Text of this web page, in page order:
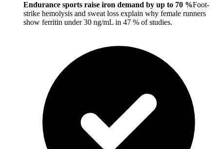
Endurance sports raise iron demand by up to 70 %Foot-
strike hemolysis and sweat loss explain why female runners
show ferritin under 30 ng/mL in 47 % of studies.